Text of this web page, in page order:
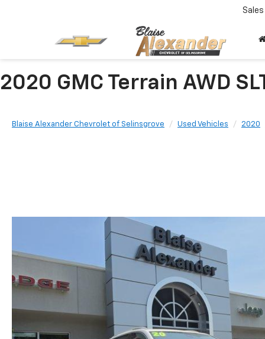
Sales
2020 GMC Terrain AWD
Blaise Alexander Chevrolet of Selinsgrove Used Vehicles 2020